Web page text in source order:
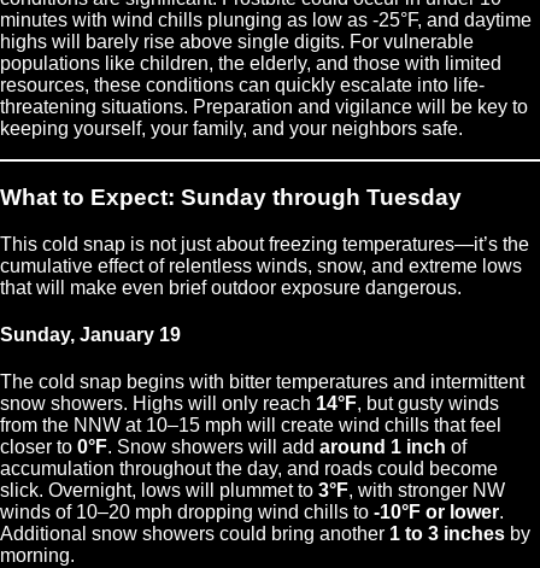
minutes with wind chills plunging as low as -25°F, and daytime
highs will barely rise above single digits. For vulnerable
populations like children, the elderly, and those with limited
resources, these conditions can quickly escalate into life-
threatening situations. Preparation and vigilance will be key to
keeping yourself, your family, and your neighbors safe.
What to Expect: Sunday through Tuesday
This cold snap is not just about freezing temperatures—it’s the
cumulative effect of relentless winds, snow, and extreme lows
that will make even brief outdoor exposure dangerous.
Sunday, January 19
The cold snap begins with bitter temperatures and intermittent
snow showers. Highs will only reach 14°F, but gusty winds
from the NNW at 10–15 mph will create wind chills that feel
closer to 0°F. Snow showers will add around 1 inch of
accumulation throughout the day, and roads could become
slick. Overnight, lows will plummet to 3°F, with stronger NW
winds of 10–20 mph dropping wind chills to -10°F or lower.
Additional snow showers could bring another 1 to 3 inches by
morning.